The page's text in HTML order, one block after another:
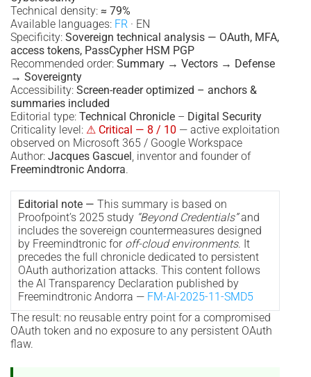
Technical density: ≈ 79%
Available languages: FR · EN
Specificity: Sovereign technical analysis — OAuth, MFA,
access tokens, PassCypher HSM PGP
Recommended order: Summary → Vectors → Defense
→ Sovereignty
Accessibility: Screen-reader optimized – anchors &
summaries included
Editorial type: Technical Chronicle – Digital Security
Criticality level: ⚠ Critical — 8 / 10 — active exploitation
observed on Microsoft 365 / Google Workspace
Author: Jacques Gascuel, inventor and founder of
Freemindtronic Andorra.
Editorial note — This summary is based on
Proofpoint’s 2025 study “Beyond Credentials”and
includes the sovereign countermeasures designed
by Freemindtronic for off-cloud environments. It
precedes the full chronicle dedicated to persistent
OAuth authorization attacks. This content follows
the AI Transparency Declaration published by
Freemindtronic Andorra — FM-AI-2025-11-SMD5
The result: no reusable entry point for a compromised
OAuth token and no exposure to any persistent OAuth
flaw.